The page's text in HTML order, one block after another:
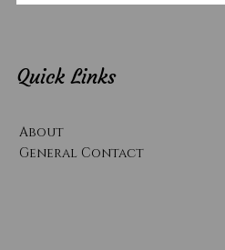
Quick Links
About
General Contact